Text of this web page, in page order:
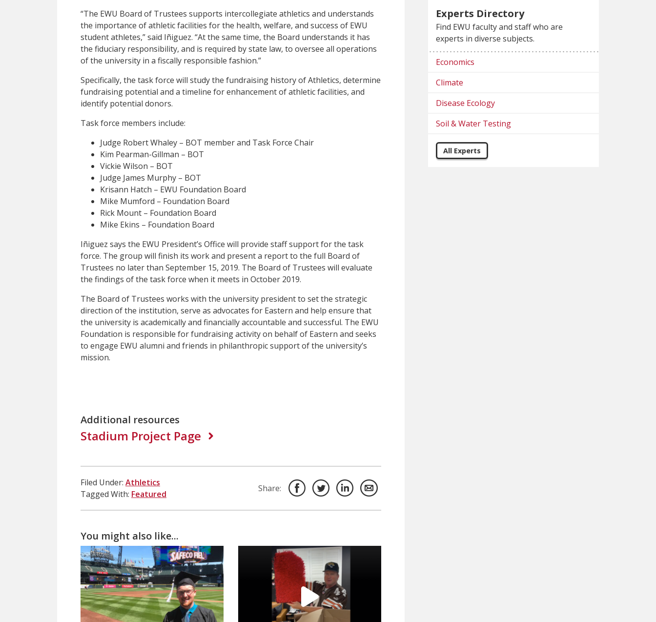
“The EWU Board of Trustees supports intercollegiate athletics and understands
the importance of athletic facilities for the health, welfare, and success of EWU
student athletes,” said Iñiguez. “At the same time, the Board understands it has
the fiduciary responsibility, and is required by state law, to oversee all operations
of the university in a fiscally responsible fashion.”
Specifically, the task force will study the fundraising history of Athletics, determine
fundraising potential and a timeline for enhancement of athletic facilities, and
identify potential donors.
Task force members include:
Judge Robert Whaley – BOT member and Task Force Chair
Kim Pearman-Gillman – BOT
Vickie Wilson – BOT
Judge James Murphy – BOT
Krisann Hatch – EWU Foundation Board
Mike Mumford – Foundation Board
Rick Mount – Foundation Board
Mike Ekins – Foundation Board
Iñiguez says the EWU President’s Office will provide staff support for the task
force. The group will finish its work and present a report to the full Board of
Trustees no later than September 15, 2019. The Board of Trustees will evaluate
the findings of the task force when it meets in October 2019.
The Board of Trustees works with the university president to set the strategic
direction of the institution, serve as advocates for Eastern and help ensure that
the university is academically and financially accountable and successful. The EWU
Foundation is responsible for fundraising activity on behalf of Eastern and seeks
to engage EWU alumni and friends in philanthropic support of the university’s
mission.
Additional resources
Stadium Project Page
Filed Under: Athletics
Tagged With: Featured
Share:
You might also like...
Experts Directory
Find EWU faculty and staff who are
experts in diverse subjects.
Economics
Climate
Disease Ecology
Soil & Water Testing
All Experts